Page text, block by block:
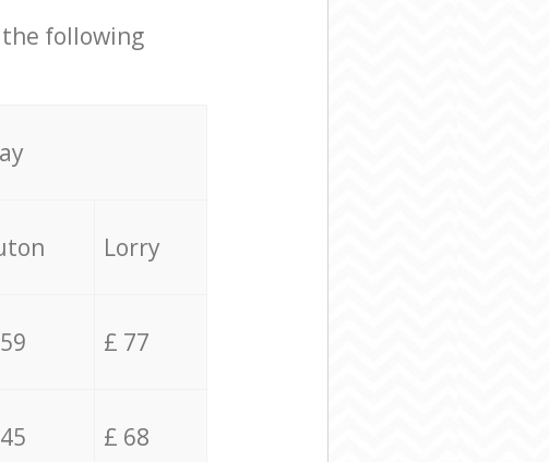
following
Lorry
£ 77
£ 68